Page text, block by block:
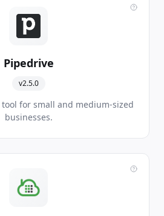
Pipedrive
v2.5.0
tool for small and medium-sized
businesses.